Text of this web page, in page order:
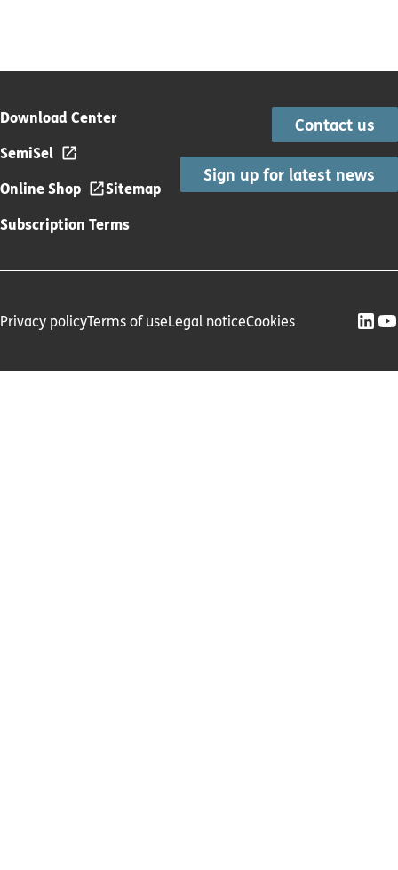
Download Center
SemiSel
Online Shop
Sitemap
Subscription Terms
Contact us
Sign up for latest news
Privacy policyTerms of useLegal noticeCookies